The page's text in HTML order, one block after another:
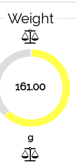
Weight
161.00
37.8%
62.2%
g